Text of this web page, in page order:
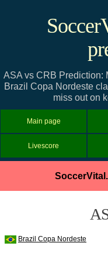
ASA vs CRB Prediction:
Brazil Copa Nordeste
miss out on
Main page
Livescore
Brazil Copa Nordeste